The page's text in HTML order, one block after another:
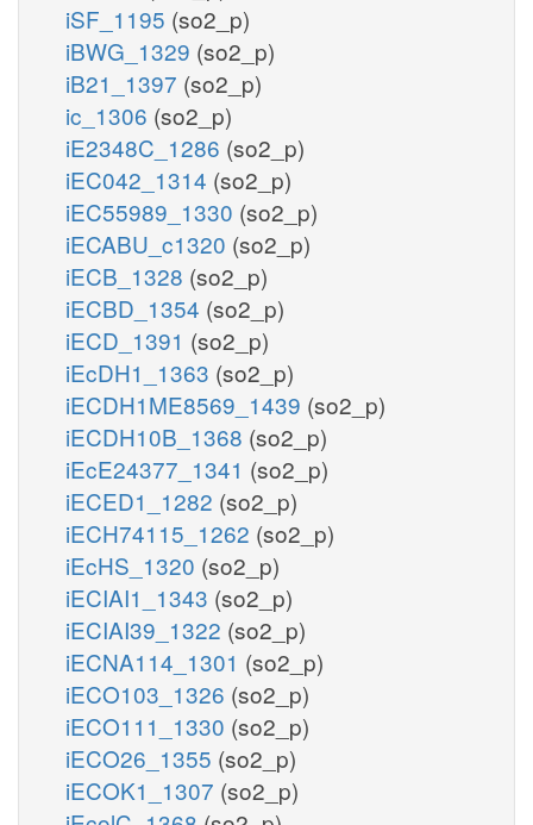
iSF_1195 (so2_p)
iBWG_1329 (so2_p)
iB21_1397 (so2_p)
ic_1306 (so2_p)
iE2348C_1286 (so2_p)
iEC042_1314 (so2_p)
iEC55989_1330 (so2_p)
iECABU_c1320 (so2_p)
iECB_1328 (so2_p)
iECBD_1354 (so2_p)
iECD_1391 (so2_p)
iEcDH1_1363 (so2_p)
iECDH1ME8569_1439 (so2_p)
iECDH10B_1368 (so2_p)
iEcE24377_1341 (so2_p)
iECED1_1282 (so2_p)
iECH74115_1262 (so2_p)
iEcHS_1320 (so2_p)
iECIAI1_1343 (so2_p)
iECIAI39_1322 (so2_p)
iECNA114_1301 (so2_p)
iECO103_1326 (so2_p)
iECO111_1330 (so2_p)
iECO26_1355 (so2_p)
iECOK1_1307 (so2_p)